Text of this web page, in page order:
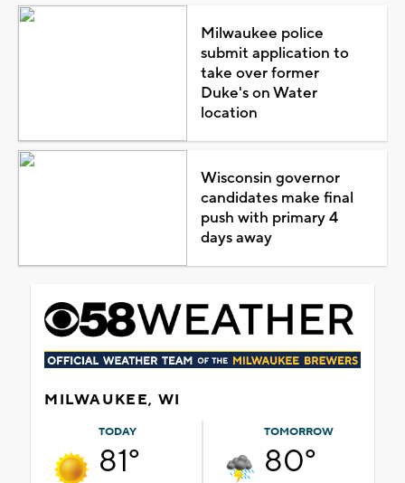
Milwaukee police
submit application to
take over former
Duke's on Water
location
Wisconsin governor
candidates make final
push with primary 4
days away
MILWAUKEE, WI
TODAY
81°
TOMORROW
80°